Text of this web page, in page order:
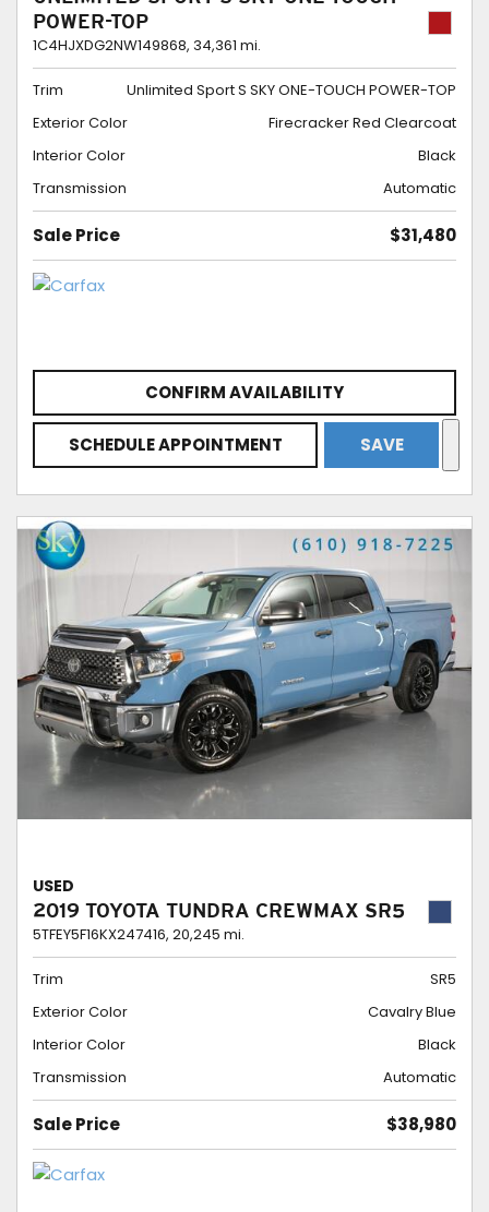
POWER-TOP
1C4HJXDG2NW149868, 34,361 mi.
Trim
Unlimited Sport S SKY ONE-TOUCH POWER-TOP
Exterior Color
Firecracker Red Clearcoat
Interior Color
Black
Transmission
Automatic
Sale Price $31,480
CONFIRM AVAILABILITY
SCHEDULE APPOINTMENT SAVE
USED
2019 TOYOTA TUNDRA CREWMAX SR5
5TFEY5F16KX247416, 20,245 mi.
Trim
SR5
Exterior Color
Cavalry Blue
Interior Color
Black
Transmission
Automatic
Sale Price $38,980